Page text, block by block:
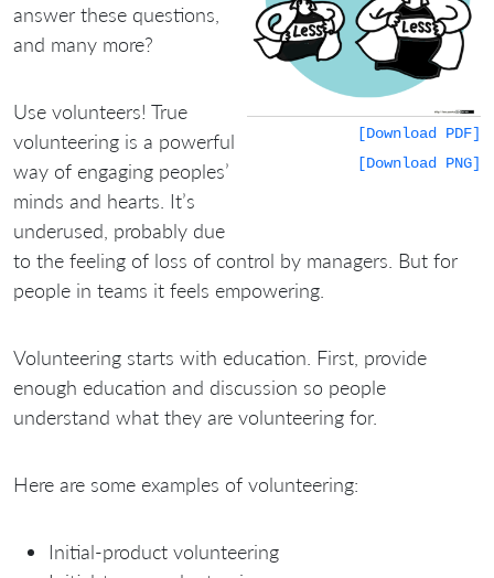
[Download PDF]
[Download PNG]
answer these questions,
and many more?
Use volunteers! True
volunteering is a powerful
way of engaging peoples’
minds and hearts. It’s
underused, probably due
to the feeling of loss of control by managers. But for
people in teams it feels empowering.
Volunteering starts with education. First, provide
enough education and discussion so people
understand what they are volunteering for.
Here are some examples of volunteering:
Initial-product volunteering